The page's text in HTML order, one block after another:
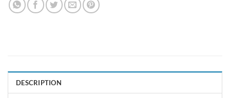
DESCRIPTION